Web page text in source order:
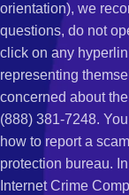
orientation), we
questions, do not
click on any
representing
concerned about
(888) 381-7248.
how to report a
protection bureau.
Internet Crime